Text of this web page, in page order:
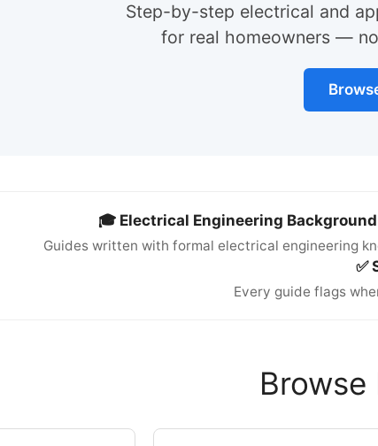
Step-by-step electrical and
for real homeowners —
🎓 Electrical Engineering Background
Guides written with formal electrical engineering
✅
Every guide flags